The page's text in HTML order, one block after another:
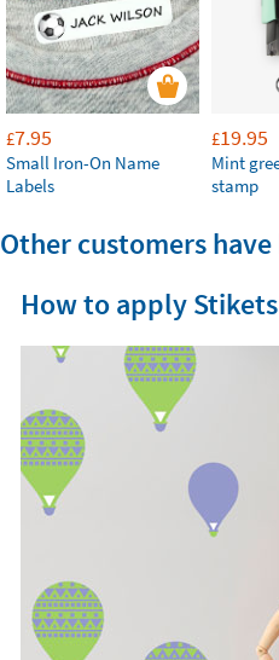
£7.95
Small Iron-On Name
Labels
£19.95
Mint
stamp
Other customers
How to apply